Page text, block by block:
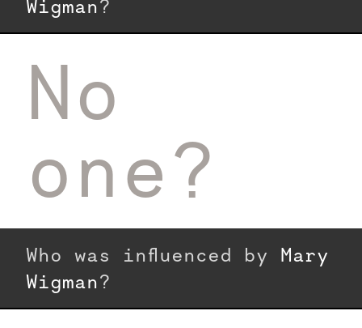
Wigman?
No
one?
Who was influenced by Mary
Wigman?